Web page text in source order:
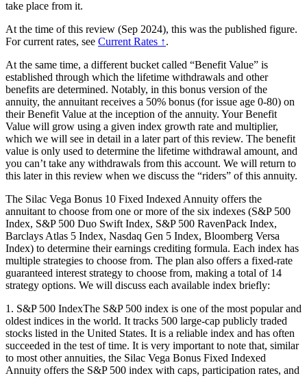
take place from it.
At the time of this review (Sep 2024), this was the published figure.
For current rates, see Current Rates ↑.
At the same time, a different bucket called “Benefit Value” is
established through which the lifetime withdrawals and other
benefits are determined. Notably, in this bonus version of the
annuity, the annuitant receives a 50% bonus (for issue age 0-80) on
their Benefit Value at the inception of the annuity. Your Benefit
Value will grow using a given index growth rate and multiplier,
which we will see in detail in a later part of this review. The benefit
value is only used to determine the lifetime withdrawal amount, and
you can’t take any withdrawals from this account. We will return to
this later in this review when we discuss the “riders” of this annuity.
The Silac Vega Bonus 10 Fixed Indexed Annuity offers the
annuitant to choose from one or more of the six indexes (S&P 500
Index, S&P 500 Duo Swift Index, S&P 500 RavenPack Index,
Barclays Atlas 5 Index, Nasdaq Gen 5 Index, Bloomberg Versa
Index) to determine their earnings crediting formula. Each index has
multiple strategies to choose from. The plan also offers a fixed-rate
guaranteed interest strategy to choose from, making a total of 14
strategy options. We will discuss each available index briefly:
1. S&P 500 IndexThe S&P 500 index is one of the most popular and
oldest indices in the world. It tracks 500 large-cap publicly traded
stocks listed in the United States. It is a reliable index and has often
succeeded in the test of time. It is very important to note that, similar
to most other annuities, the Silac Vega Bonus Fixed Indexed
Annuity offers the S&P 500 index with caps, participation rates, and